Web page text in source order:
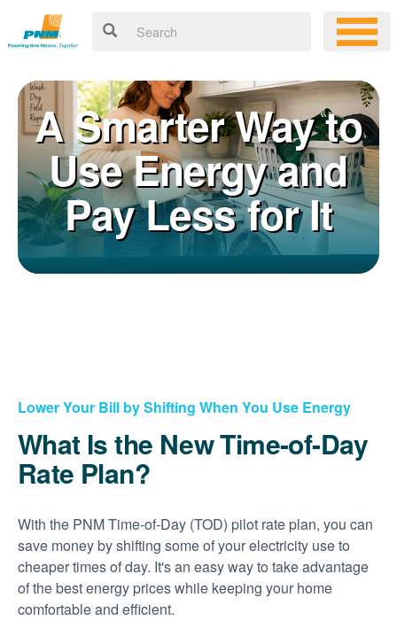
A Smarter Way to
Use Energy and
Pay Less for It
Lower Your Bill by Shifting When You Use Energy
What Is the New Time-of-Day
Rate Plan?
With the PNM Time-of-Day (TOD) pilot rate plan, you can
save money by shifting some of your electricity use to
cheaper times of day. It's an easy way to take advantage
of the best energy prices while keeping your home
comfortable and efficient.